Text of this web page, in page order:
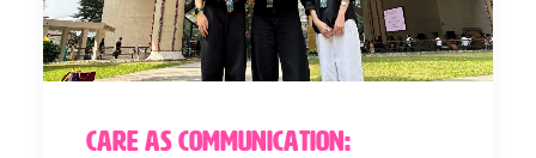
Care as Communication: